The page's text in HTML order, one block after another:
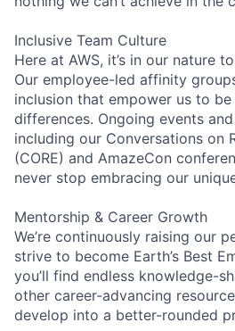
Inclusive Team Culture
Here at AWS, it’s in our nature
Our employee-led affinity
inclusion that empower us to
differences. Ongoing events
including our Conversations on
(CORE) and AmazeCon
never stop embracing our
Mentorship & Career Growth
We’re continuously raising our
strive to become Earth’s Best
you’ll find endless knowledge-
other career-advancing
develop into a better-rounded